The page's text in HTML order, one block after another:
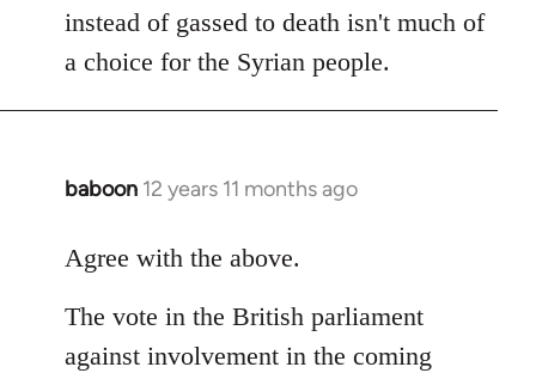
instead of gassed to death isn't much of
a choice for the Syrian people.
baboon 12 years 11 months ago
In
to
by
libcom.org
Agree with the above.
The vote in the British parliament
against involvement in the coming